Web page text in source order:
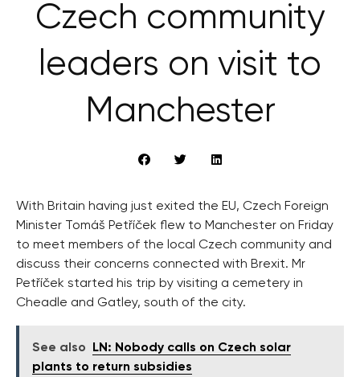
Czech community
leaders on visit to
Manchester
With Britain having just exited the EU, Czech Foreign
Minister Tomáš Petříček flew to Manchester on Friday
to meet members of the local Czech community and
discuss their concerns connected with Brexit. Mr
Petříček started his trip by visiting a cemetery in
Cheadle and Gatley, south of the city.
See also
LN: Nobody calls on Czech solar
plants to return subsidies